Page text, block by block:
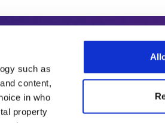
such as
content,
in who
property
Subscribe today to
academia,